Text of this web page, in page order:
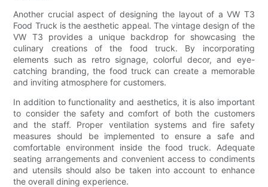
Another crucial aspect of designing the layout of a VW T3
Food Truck is the aesthetic appeal. The vintage design of the
VW T3 provides a unique backdrop for showcasing the
culinary creations of the food truck. By incorporating
elements such as retro signage, colorful decor, and eye-
catching branding, the food truck can create a memorable
and inviting atmosphere for customers.
In addition to functionality and aesthetics, it is also important
to consider the safety and comfort of both the customers
and the staff. Proper ventilation systems and fire safety
measures should be implemented to ensure a safe and
comfortable environment inside the food truck. Adequate
seating arrangements and convenient access to condiments
and utensils should also be taken into account to enhance
the overall dining experience.